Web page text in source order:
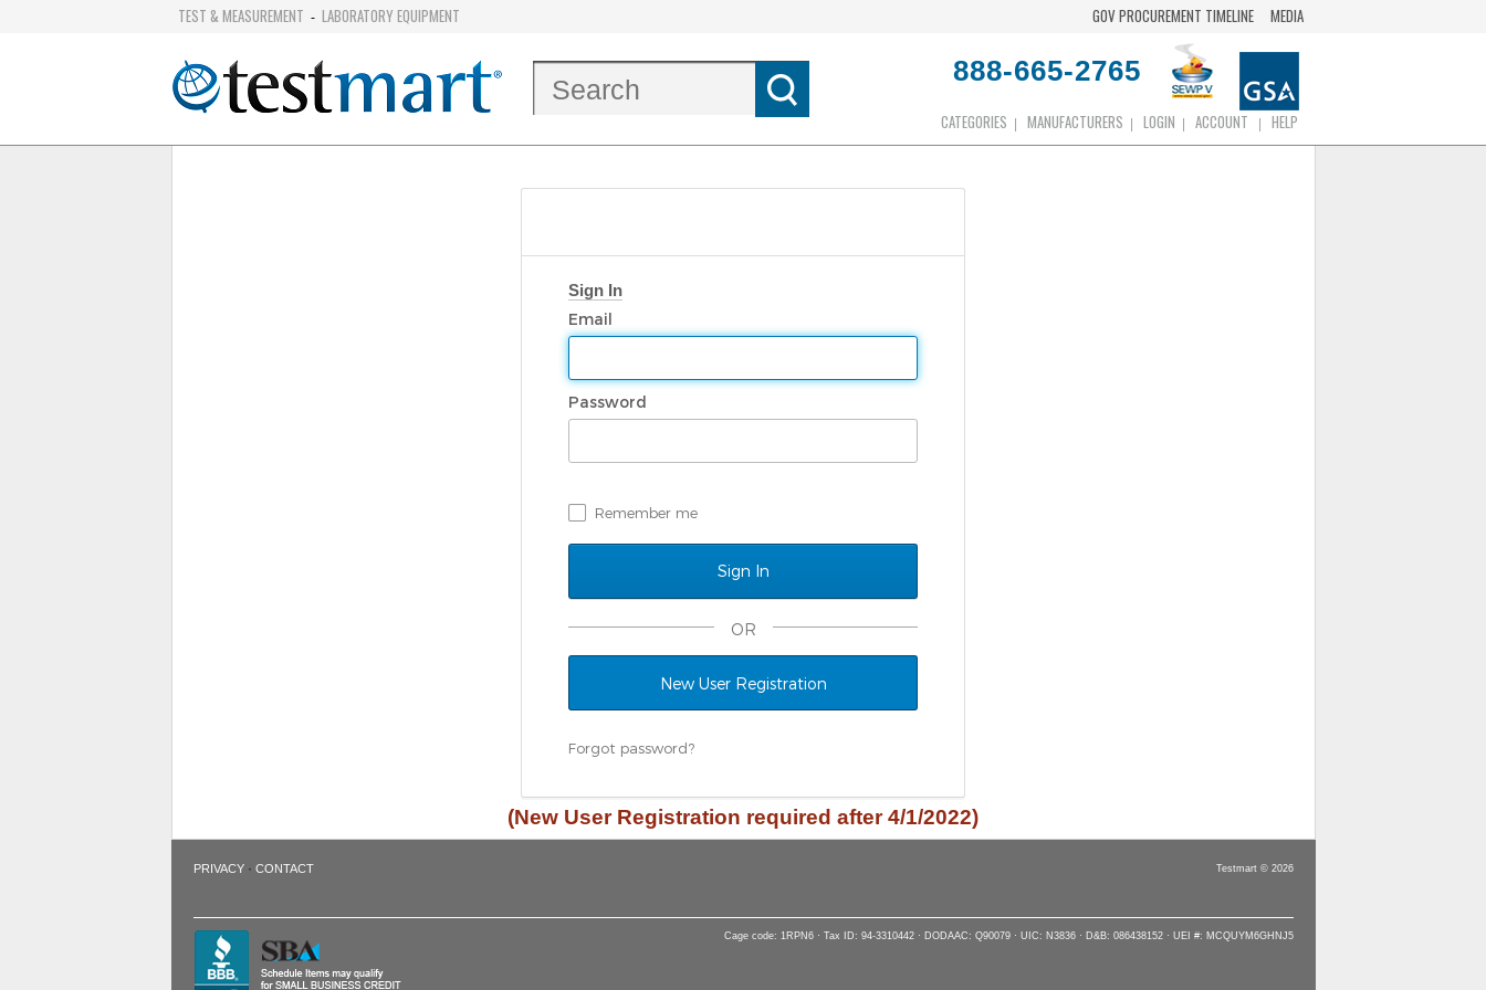
TEST & MEASUREMENT - LABORATORY EQUIPMENT GOV PROCUREMENT TIMELINE MEDIA
888-665-2765
CATEGORIES MANUFACTURERS LOGIN ACCOUNT HELP
Sign In
Email
Password
Remember me
OR
New User Registration
Forgot password?
(New User Registration required after 4/1/2022)
PRIVACY· CONTACT Testmart © 2026
Cage code: 1RPN6 · Tax ID: 94-3310442 · DODAAC: Q90079 · UIC: N3836 · D&B: 086438152 · UEI #: MCQUYM6GHNJ5